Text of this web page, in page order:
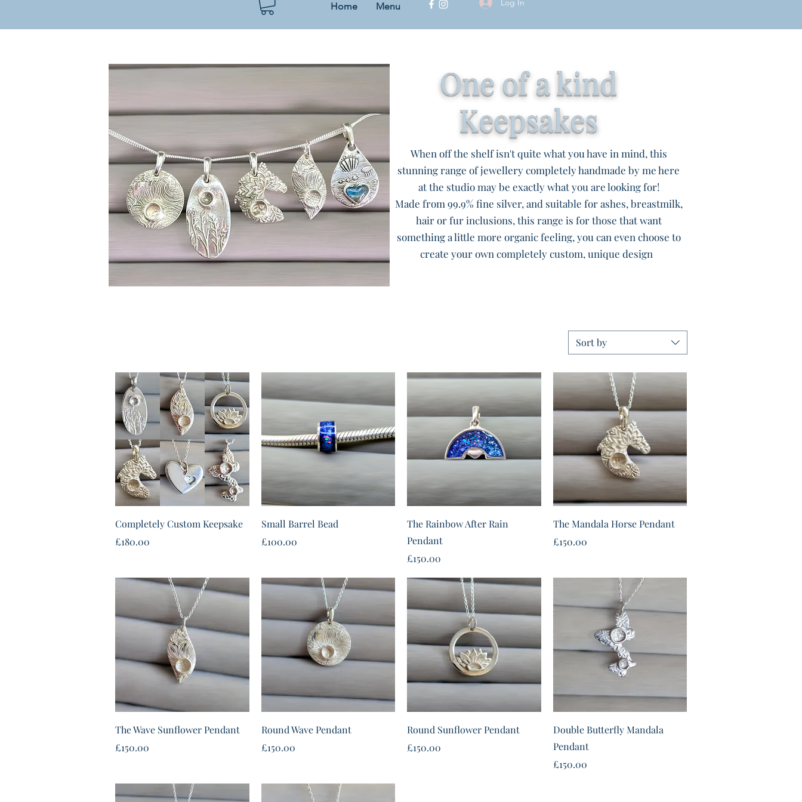
Home Menu
One of a kind
Keepsakes
When off the shelf isn't quite what you have in mind, this
stunning range of jewellery completely handmade by me here
at the studio may be exactly what you are looking for!
Made from 99.9% fine silver, and suitable for ashes, breastmilk,
hair or fur inclusions, this range is for those that want
something a little more organic feeling, you can even choose to
create your own completely custom, unique design
Sort by
Quick View
Completely Custom Keepsake
Price
£180.00
Quick View
Small Barrel Bead
Price
£100.00
Quick View
The Rainbow After Rain
Pendant
Price
£150.00
Quick View
The Mandala Horse Pendant
Price
£150.00
Quick View
The Wave Sunflower Pendant
Price
£150.00
Quick View
Round Wave Pendant
Price
£150.00
Quick View
Round Sunflower Pendant
Price
£150.00
Quick View
Double Butterfly Mandala
Pendant
Price
£150.00